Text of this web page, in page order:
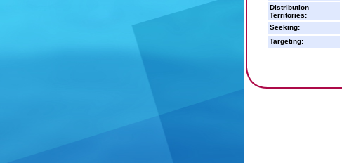
Distribution
Territories:
Seeking:
Targeting: